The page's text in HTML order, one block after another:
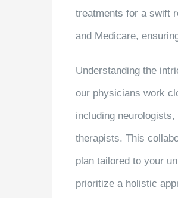
treatments for a swift
and Medicare,
Understanding the
our physicians work
including
therapists. This
plan tailored to your
prioritize a holistic